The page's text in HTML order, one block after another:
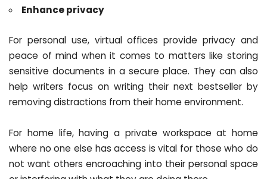
Enhance privacy
For personal use, virtual offices provide privacy and
peace of mind when it comes to matters like storing
sensitive documents in a secure place. They can also
help writers focus on writing their next bestseller by
removing distractions from their home environment.
For home life, having a private workspace at home
where no one else has access is vital for those who do
not want others encroaching into their personal space